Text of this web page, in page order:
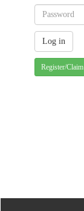
Register/Claim